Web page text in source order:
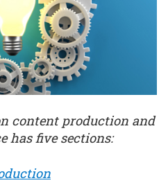
content production and
has five sections: